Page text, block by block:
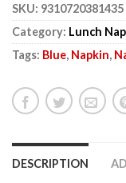
SKU: 9310720381435
Category: Lunch
Tags: Blue, Napkin,
DESCRIPTION